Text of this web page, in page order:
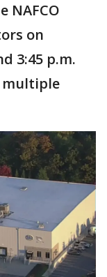
NAFCO
on
3:45 p.m.
multiple